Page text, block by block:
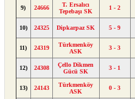
9) 24666
T. Ersalıcı
Tepebaşı SK
1 - 2
10) 24325 Dipkarpaz SK 5 - 9
11) 24319
Türkmenköy
ASK
3 - 3
12) 24308
Çello Dikmen
Gücü SK
3 - 1
13) 24143
Türkmenköy
ASK
0 - 3